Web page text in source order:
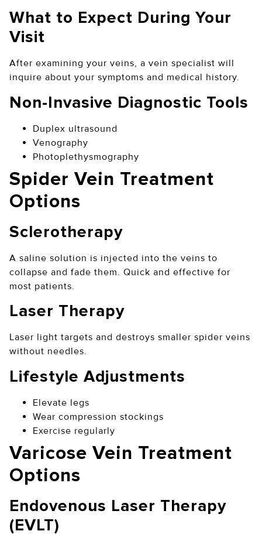
What to Expect During Your
Visit
After examining your veins, a vein specialist will
inquire about your symptoms and medical history.
Non-Invasive Diagnostic Tools
Duplex ultrasound
Venography
Photoplethysmography
Spider Vein Treatment
Options
Sclerotherapy
A saline solution is injected into the veins to
collapse and fade them. Quick and effective for
most patients.
Laser Therapy
Laser light targets and destroys smaller spider veins
without needles.
Lifestyle Adjustments
Elevate legs
Wear compression stockings
Exercise regularly
Varicose Vein Treatment
Options
Endovenous Laser Therapy
(EVLT)